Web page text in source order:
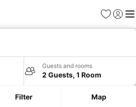
Favorites
Sign in
Guests and rooms
2 Guests, 1 Room
Filter Map